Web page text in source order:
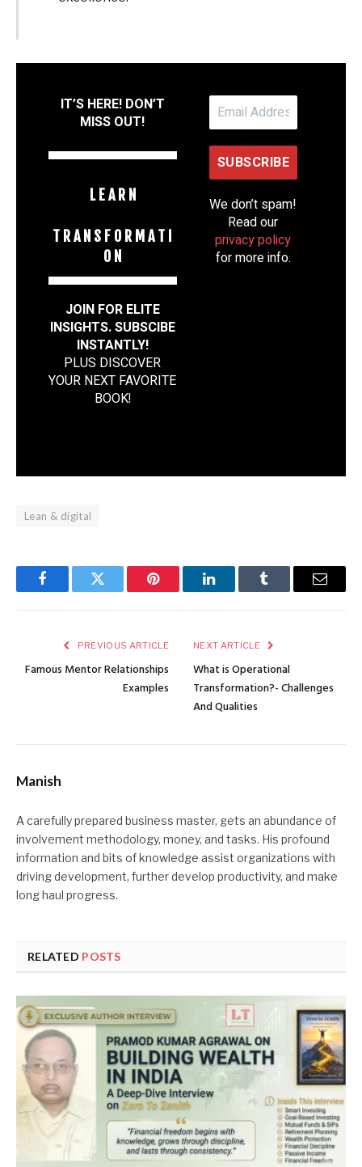
IT’S HERE! DON’T
MISS OUT!
L E A R N
T R A N S F O R M A T I
O N
JOIN FOR ELITE
INSIGHTS. SUBSCIBE
INSTANTLY!
PLUS DISCOVER
YOUR NEXT FAVORITE
BOOK!
We don’t spam!
Read our
privacy policy
for more info.
Lean & digital
FacebookTwitter Pinterest LinkedInTumblr Email
PREVIOUS ARTICLE
Famous Mentor Relationships
Examples
NEXT ARTICLE
What is Operational
Transformation?- Challenges
And Qualities
Manish
A carefully prepared business master, gets an abundance of
involvement methodology, money, and tasks. His profound
information and bits of knowledge assist organizations with
driving development, further develop productivity, and make
long haul progress.
RELATED POSTS